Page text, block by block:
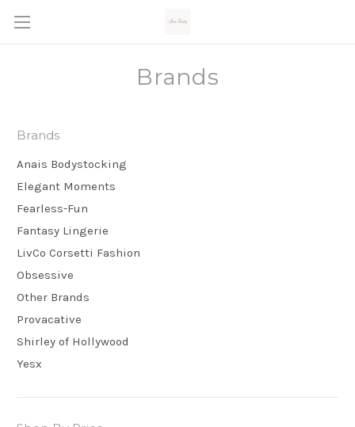
Brands
Brands
Anais Bodystocking
Elegant Moments
Fearless-Fun
Fantasy Lingerie
LivCo Corsetti Fashion
Obsessive
Other Brands
Provacative
Shirley of Hollywood
Yesx